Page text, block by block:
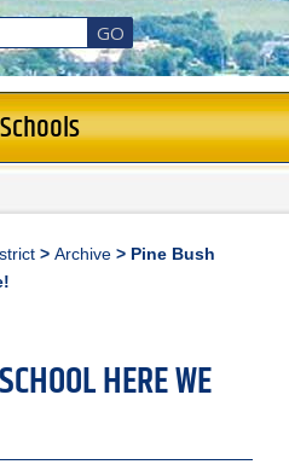
GO
Schools
> Archive > Pine Bush
HERE WE